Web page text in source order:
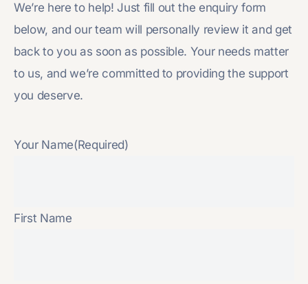
We’re here to help! Just fill out the enquiry form
below, and our team will personally review it and get
back to you as soon as possible. Your needs matter
to us, and we’re committed to providing the support
you deserve.
Your Name(Required)
First Name